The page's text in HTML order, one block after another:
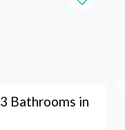
Bathrooms in